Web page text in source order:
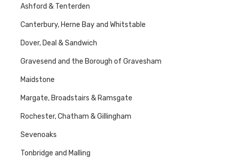
Ashford & Tenterden
Canterbury, Herne Bay and Whitstable
Dover, Deal & Sandwich
Gravesend and the Borough of Gravesham
Maidstone
Margate, Broadstairs & Ramsgate
Rochester, Chatham & Gillingham
Sevenoaks
Tonbridge and Malling